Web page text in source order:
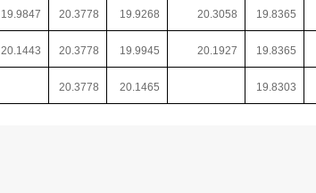
19.9847 20.3778 19.9268 20.3058 19.8365
20.1443 20.3778 19.9945 20.1927 19.8365
20.3778 20.1465 19.8303